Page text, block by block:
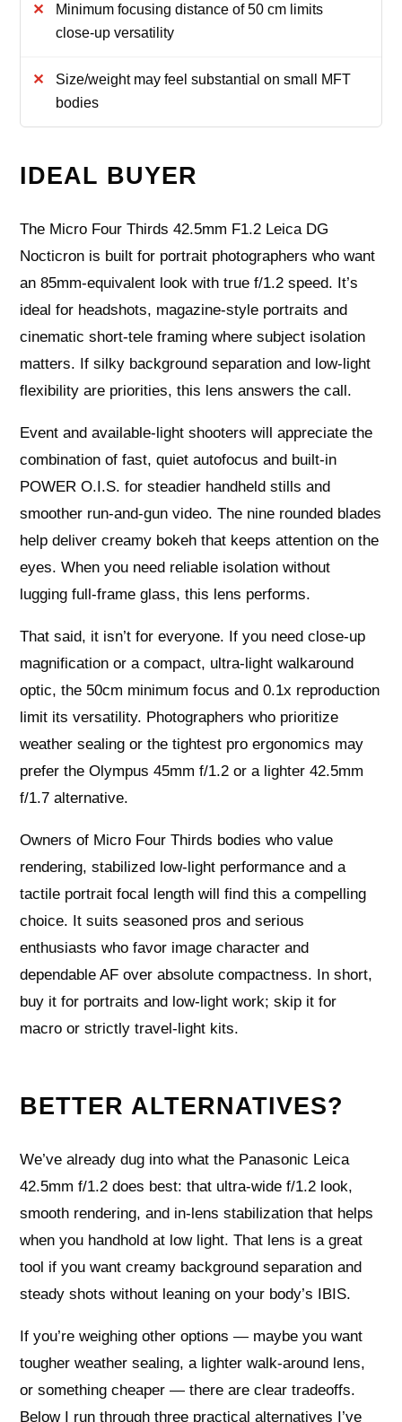
Minimum focusing distance of 50 cm limits
close‑up versatility
Size/weight may feel substantial on small MFT
bodies
IDEAL BUYER
The Micro Four Thirds 42.5mm F1.2 Leica DG
Nocticron is built for portrait photographers who want
an 85mm‑equivalent look with true f/1.2 speed. It’s
ideal for headshots, magazine-style portraits and
cinematic short-tele framing where subject isolation
matters. If silky background separation and low‑light
flexibility are priorities, this lens answers the call.
Event and available‑light shooters will appreciate the
combination of fast, quiet autofocus and built‑in
POWER O.I.S. for steadier handheld stills and
smoother run‑and‑gun video. The nine rounded blades
help deliver creamy bokeh that keeps attention on the
eyes. When you need reliable isolation without
lugging full-frame glass, this lens performs.
That said, it isn’t for everyone. If you need close‑up
magnification or a compact, ultra‑light walkaround
optic, the 50cm minimum focus and 0.1x reproduction
limit its versatility. Photographers who prioritize
weather sealing or the tightest pro ergonomics may
prefer the Olympus 45mm f/1.2 or a lighter 42.5mm
f/1.7 alternative.
Owners of Micro Four Thirds bodies who value
rendering, stabilized low‑light performance and a
tactile portrait focal length will find this a compelling
choice. It suits seasoned pros and serious
enthusiasts who favor image character and
dependable AF over absolute compactness. In short,
buy it for portraits and low‑light work; skip it for
macro or strictly travel‑light kits.
BETTER ALTERNATIVES?
We’ve already dug into what the Panasonic Leica
42.5mm f/1.2 does best: that ultra‑wide f/1.2 look,
smooth rendering, and in‑lens stabilization that helps
when you handhold at low light. That lens is a great
tool if you want creamy background separation and
steady shots without leaning on your body’s IBIS.
If you’re weighing other options — maybe you want
tougher weather sealing, a lighter walk‑around lens,
or something cheaper — there are clear tradeoffs.
Below I run through three practical alternatives I’ve